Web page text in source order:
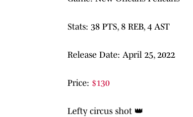
Stats: 38 PTS, 8 REB, 4 AST
Release Date: April 25, 2022
Price: $130
Lefty circus shot 👑